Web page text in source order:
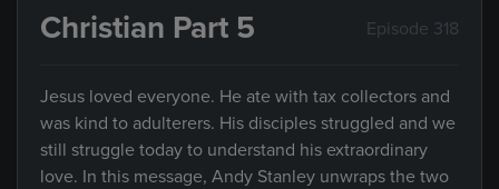
Christian Part 5 Episode 318
Jesus loved everyone. He ate with tax collectors and
was kind to adulterers. His disciples struggled and we
still struggle today to understand his extraordinary
love. In this message, Andy Stanley unwraps the two